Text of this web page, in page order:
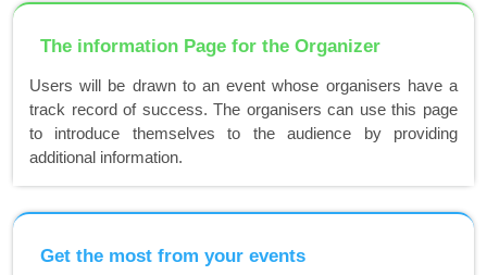
The information Page for the Organizer
Users will be drawn to an event whose organisers have a
track record of success. The organisers can use this page
to introduce themselves to the audience by providing
additional information.
Get the most from your events